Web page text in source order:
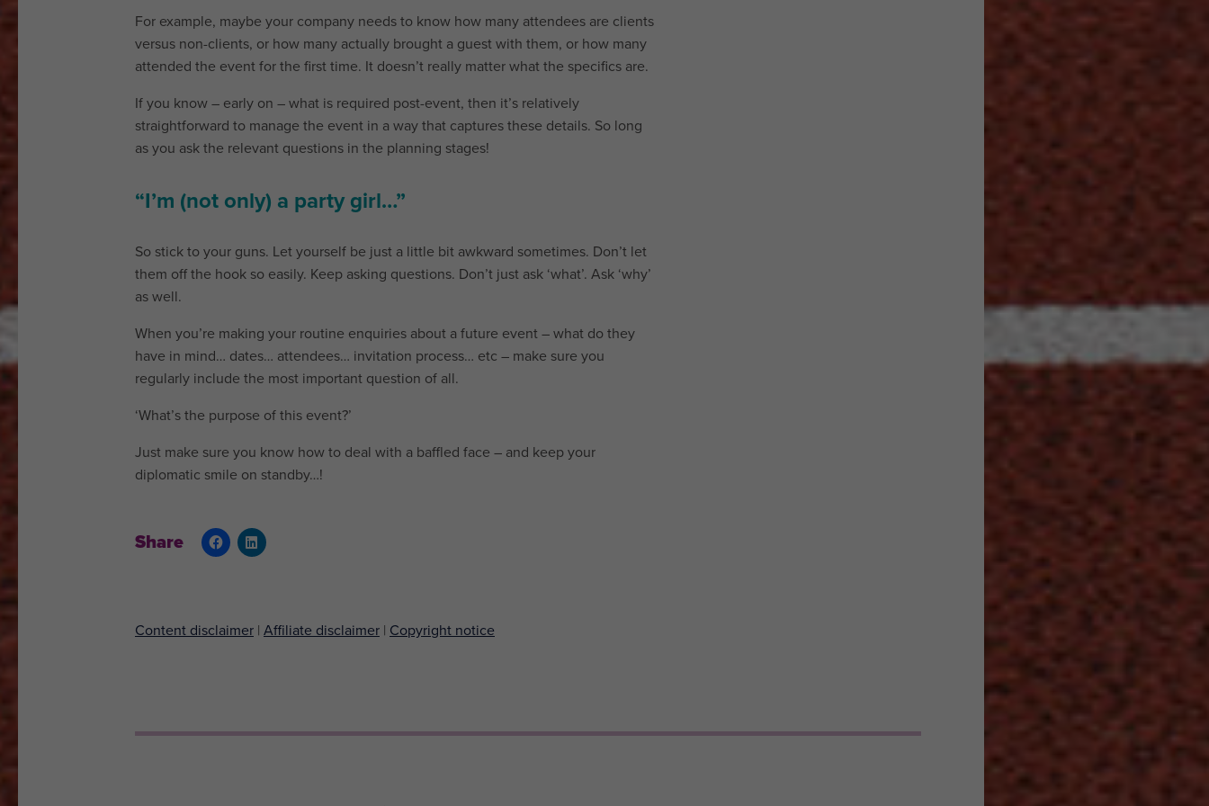
For example, maybe your company needs to know how many attendees are clients
versus non-clients, or how many actually brought a guest with them, or how many
attended the event for the first time. It doesn’t really matter what the specifics are.
If you know – early on – what is required post-event, then it’s relatively
straightforward to manage the event in a way that captures these details. So long
as you ask the relevant questions in the planning stages!
“I’m (not only) a party girl…”
So stick to your guns. Let yourself be just a little bit awkward sometimes. Don’t let
them off the hook so easily. Keep asking questions. Don’t just ask ‘what’. Ask ‘why’
as well.
When you’re making your routine enquiries about a future event – what do they
have in mind… dates… attendees… invitation process… etc – make sure you
regularly include the most important question of all.
‘What’s the purpose of this event?’
Just make sure you know how to deal with a baffled face – and keep your
diplomatic smile on standby…!
Share
Content disclaimer | Affiliate disclaimer | Copyright notice